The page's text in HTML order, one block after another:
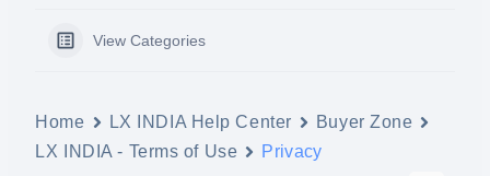
View Categories
Home LX INDIA Help Center
Buyer Zone
LX INDIA - Terms of Use
Privacy